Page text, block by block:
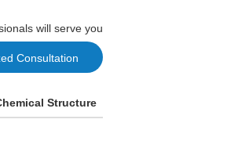
will serve you
Consultation
Structure